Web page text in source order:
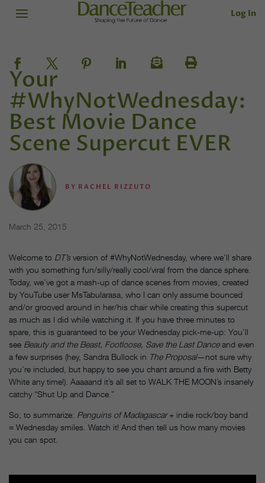
Log In
Your
#WhyNotWednesday:
Best Movie Dance
Scene Supercut EVER
BY RACHEL RIZZUTO
March 25, 2015
Welcome to DT’sversion of #WhyNotWednesday, where we’ll share
with you something fun/silly/really cool/viral from the dance sphere.
Today, we’ve got a mash-up of dance scenes from movies, created
by YouTube user MsTabularasa, who I can only assume bounced
and/or grooved around in her/his chair while creating this supercut
as much as I did while watching it. If you have three minutes to
spare, this is guaranteed to be yourWednesdaypick-me-up: You’ll
see Beauty and the Beast, Footloose, Save the Last Danceand even
a few surprises (hey, Sandra Bullock in The Proposal—not sure why
you’re included, but happy to see you chant around a fire with Betty
White any time!). Aaaaand it’s all set to WALK THE MOON’s insanely
catchy “Shut Up and Dance.”
So, to summarize: Penguins of Madagascar+ indie rock/boy band
= Wednesdaysmiles. Watch it! And then tell us how many movies
you can spot.